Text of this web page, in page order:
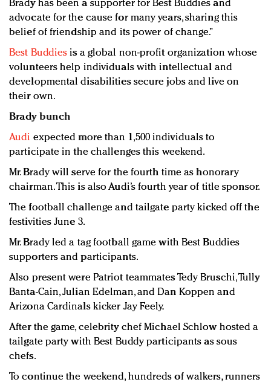
Brady has been a supporter for Best Buddies and
advocate for the cause for many years, sharing this
belief of friendship and its power of change.”
Best Buddies is a global non-profit organization whose
volunteers help individuals with intellectual and
developmental disabilities secure jobs and live on
their own.
Brady bunch
Audi expected more than 1,500 individuals to
participate in the challenges this weekend.
Mr. Brady will serve for the fourth time as honorary
chairman. This is also Audi’s fourth year of title sponsor.
The football challenge and tailgate party kicked off the
festivities June 3.
Mr. Brady led a tag football game with Best Buddies
supporters and participants.
Also present were Patriot teammates Tedy Bruschi, Tully
Banta-Cain, Julian Edelman, and Dan Koppen and
Arizona Cardinals kicker Jay Feely.
After the game, celebrity chef Michael Schlow hosted a
tailgate party with Best Buddy participants as sous
chefs.
To continue the weekend, hundreds of walkers, runners